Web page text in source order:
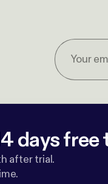
days free
after trial.